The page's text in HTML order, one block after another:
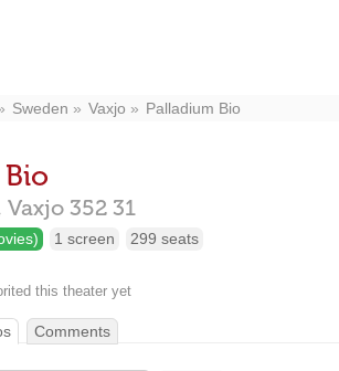
Sweden Vaxjo Palladium Bio
Vaxjo 352 31
1 screen 299 seats
this theater yet
Comments